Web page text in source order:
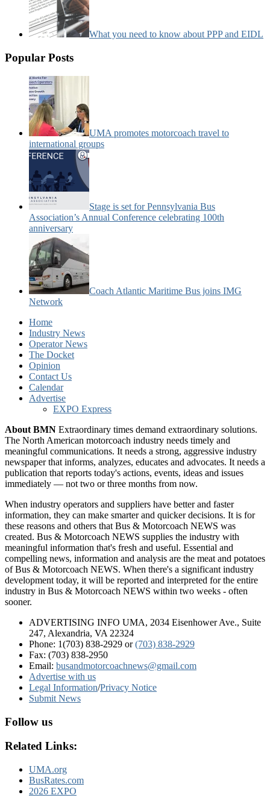
What you need to know about PPP and EIDL
Popular Posts
UMA promotes motorcoach travel to
international groups
Stage is set for Pennsylvania Bus
Association’s Annual Conference celebrating 100th
anniversary
Coach Atlantic Maritime Bus joins IMG
Network
Home
Industry News
Operator News
The Docket
Opinion
Contact Us
Calendar
Advertise
EXPO Express
About BMN Extraordinary times demand extraordinary solutions.
The North American motorcoach industry needs timely and
meaningful communications. It needs a strong, aggressive industry
newspaper that informs, analyzes, educates and advocates. It needs a
publication that reports today's actions, events, ideas and issues
immediately — not two or three months from now.
When industry operators and suppliers have better and faster
information, they can make smarter and quicker decisions. It is for
these reasons and others that Bus & Motorcoach NEWS was
created. Bus & Motorcoach NEWS supplies the industry with
meaningful information that's fresh and useful. Essential and
compelling news, information and analysis are the meat and potatoes
of Bus & Motorcoach NEWS. When there's a significant industry
development today, it will be reported and interpreted for the entire
industry in Bus & Motorcoach NEWS within two weeks - often
sooner.
ADVERTISING INFO UMA, 2034 Eisenhower Ave., Suite
247, Alexandria, VA 22324
Phone: 1(703) 838-2929 or(703) 838-2929
Fax: (703) 838-2950
Email: busandmotorcoachnews@gmail.com
Advertise with us
Legal Information/Privacy Notice
Submit News
Follow us
Related Links:
UMA.org
BusRates.com
2026 EXPO